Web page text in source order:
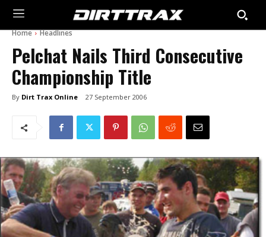
Home Headlines
Pelchat Nails Third Consecutive
Championship Title
By Dirt Trax Online 27 September 2006